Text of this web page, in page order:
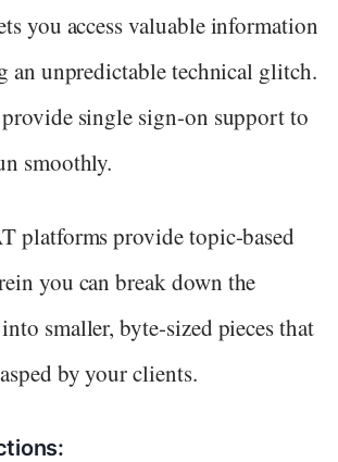
you access valuable information
an unpredictable technical glitch.
single sign-on support to
smoothly.
platforms provide topic-based
you can break down the
smaller, byte-sized pieces that
by your clients.